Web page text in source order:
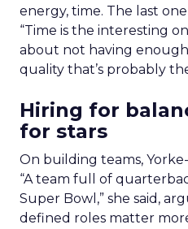
energy, time. The last
“Time is the interesting
about not having
quality that’s probably
Hiring for
for stars
On building teams,
“A team full of
Super Bowl,” she said,
defined roles matter